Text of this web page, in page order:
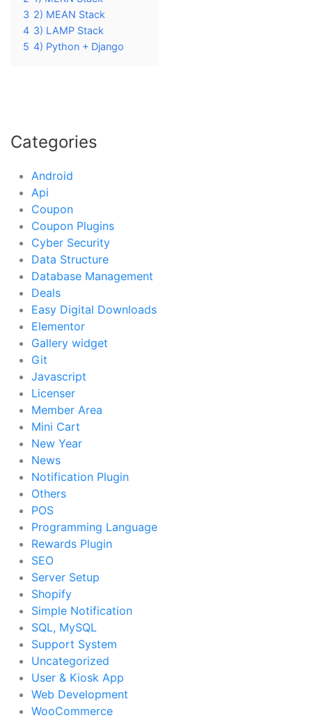
3 2) MEAN Stack
4 3) LAMP Stack
5 4) Python + Django
Categories
Android
Api
Coupon
Coupon Plugins
Cyber Security
Data Structure
Database Management
Deals
Easy Digital Downloads
Elementor
Gallery widget
Git
Javascript
Licenser
Member Area
Mini Cart
New Year
News
Notification Plugin
Others
POS
Programming Language
Rewards Plugin
SEO
Server Setup
Shopify
Simple Notification
SQL, MySQL
Support System
Uncategorized
User & Kiosk App
Web Development
WooCommerce